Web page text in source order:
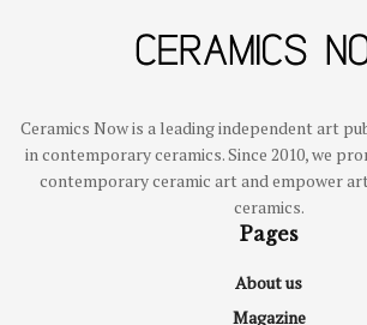
Ceramics Now is a leading independent art
in contemporary ceramics. Since 2010, we
contemporary ceramic art and empower
ceramics.
Pages
About us
Magazine